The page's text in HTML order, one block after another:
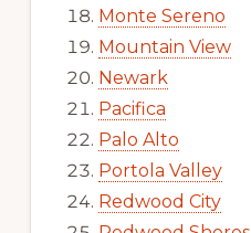
Monte Sereno
Mountain View
Newark
Pacifica
Palo Alto
Portola Valley
Redwood City